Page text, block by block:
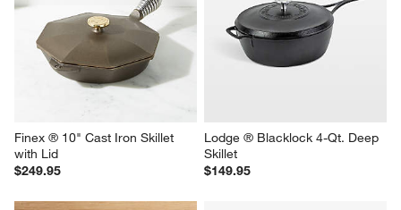
Finex ® 10" Cast Iron Skillet
with Lid
$249.95
Lodge ® Blacklock 4-Qt. Deep
Skillet
$149.95